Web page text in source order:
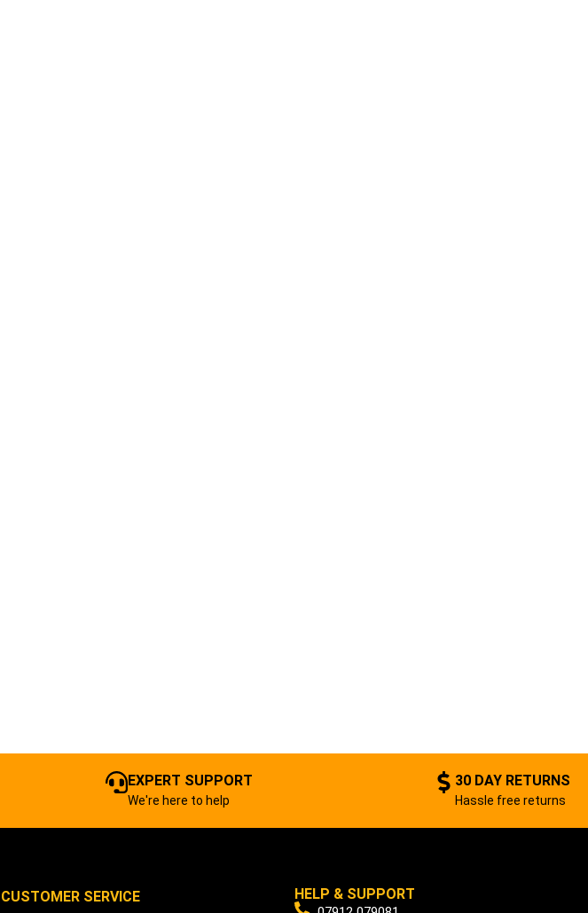
EXPERT SUPPORT
We're here to help
30 DAY RETURNS
Hassle free returns
CUSTOMER SERVICE HELP & SUPPORT